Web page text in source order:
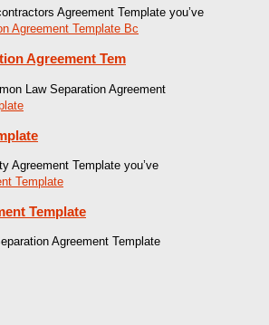
Agreement Template you’ve
Agreement Tem
Law Separation Agreement
Agreement Template you’ve
Template
Agreement Template